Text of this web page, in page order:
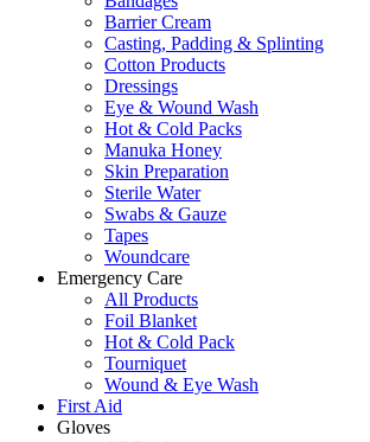
Barrier Cream
Casting, Padding & Splinting
Cotton Products
Dressings
Eye & Wound Wash
Hot & Cold Packs
Manuka Honey
Skin Preparation
Sterile Water
Swabs & Gauze
Tapes
Woundcare
Emergency Care
All Products
Foil Blanket
Hot & Cold Pack
Tourniquet
Wound & Eye Wash
First Aid
Gloves